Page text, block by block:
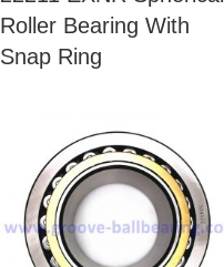
Roller Bearing With
Snap Ring